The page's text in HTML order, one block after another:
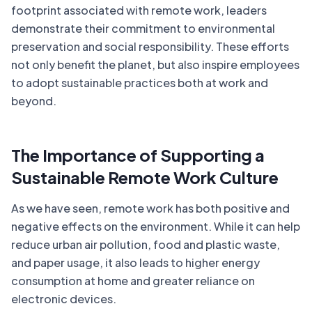
footprint associated with remote work, leaders
demonstrate their commitment to environmental
preservation and social responsibility. These efforts
not only benefit the planet, but also inspire employees
to adopt sustainable practices both at work and
beyond.
The Importance of Supporting a
Sustainable Remote Work Culture
As we have seen, remote work has both positive and
negative effects on the environment. While it can help
reduce urban air pollution, food and plastic waste,
and paper usage, it also leads to higher energy
consumption at home and greater reliance on
electronic devices.